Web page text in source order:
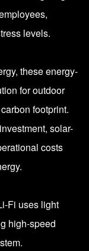
levels.
these energy-
for outdoor
footprint.
solar-
costs
Fi uses light
high-speed